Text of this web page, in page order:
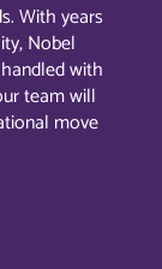
With years
Nobel
with
team will
move